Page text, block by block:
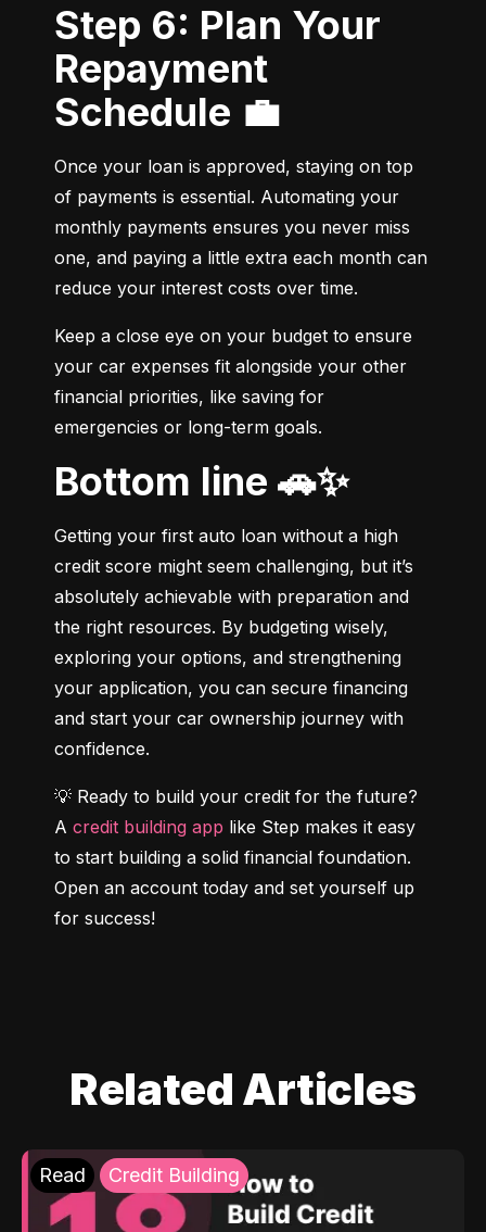
Step 6: Plan Your
Repayment
Schedule 💼
Once your loan is approved, staying on top
of payments is essential. Automating your
monthly payments ensures you never miss
one, and paying a little extra each month can
reduce your interest costs over time.
Keep a close eye on your budget to ensure
your car expenses fit alongside your other
financial priorities, like saving for
emergencies or long-term goals.
Bottom line 🚗✨
Getting your first auto loan without a high
credit score might seem challenging, but it’s
absolutely achievable with preparation and
the right resources. By budgeting wisely,
exploring your options, and strengthening
your application, you can secure financing
and start your car ownership journey with
confidence.
💡 Ready to build your credit for the future?
A credit building app like Step makes it easy
to start building a solid financial foundation.
Open an account today and set yourself up
for success!
Related Articles
Read Credit Building